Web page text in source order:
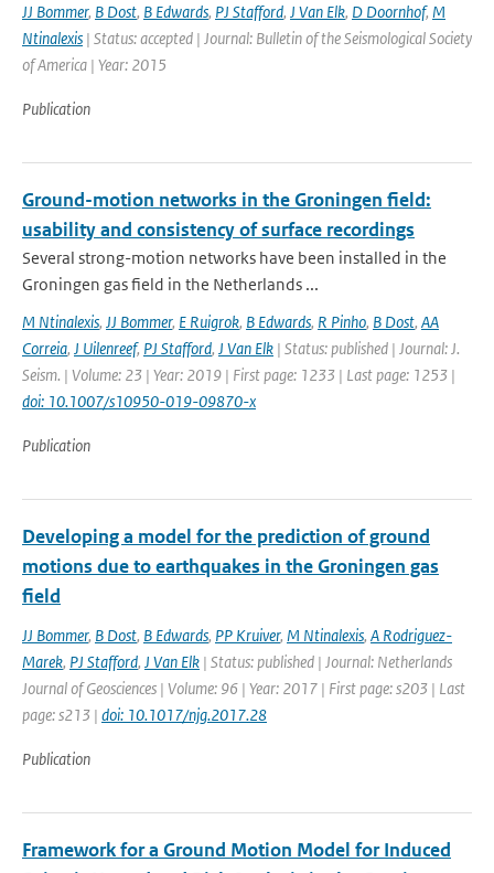
JJ Bommer, B Dost, B Edwards, PJ Stafford, J Van Elk, D Doornhof, M
Ntinalexis | Status: accepted | Journal: Bulletin of the Seismological Society
of America | Year: 2015
Publication
Ground-motion networks in the Groningen field:
usability and consistency of surface recordings
Several strong-motion networks have been installed in the
Groningen gas field in the Netherlands ...
M Ntinalexis, JJ Bommer, E Ruigrok, B Edwards, R Pinho, B Dost, AA
Correia, J Uilenreef, PJ Stafford, J Van Elk | Status: published | Journal: J.
Seism. | Volume: 23 | Year: 2019 | First page: 1233 | Last page: 1253 |
doi: 10.1007/s10950-019-09870-x
Publication
Developing a model for the prediction of ground
motions due to earthquakes in the Groningen gas
field
JJ Bommer, B Dost, B Edwards, PP Kruiver, M Ntinalexis, A Rodriguez-
Marek, PJ Stafford, J Van Elk | Status: published | Journal: Netherlands
Journal of Geosciences | Volume: 96 | Year: 2017 | First page: s203 | Last
page: s213 | doi: 10.1017/njg.2017.28
Publication
Framework for a Ground Motion Model for Induced